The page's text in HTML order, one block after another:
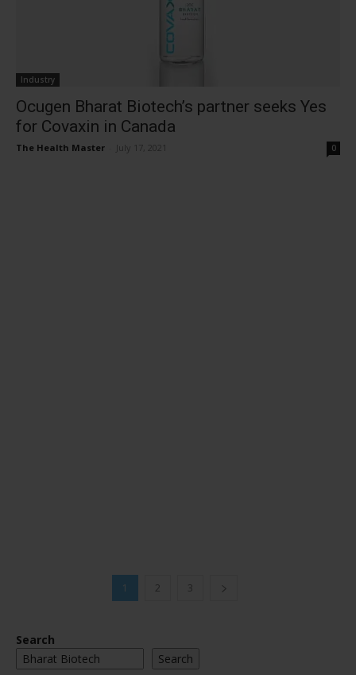
Industry
Ocugen Bharat Biotech’s partner seeks Yes
for Covaxin in Canada
The Health Master July 17, 2021 0
1 2 3
Search
Search